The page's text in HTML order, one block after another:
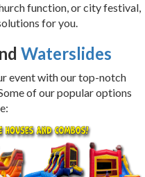
function, or city festival,
for you.
Waterslides
event with our top-notch
of our popular options